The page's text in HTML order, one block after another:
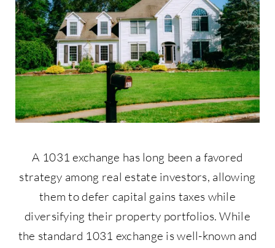
Contact Us
877-427-9820
A 1031 exchange has long been a favored
strategy among real estate investors, allowing
them to defer capital gains taxes while
diversifying their property portfolios. While
the standard 1031 exchange is well-known and